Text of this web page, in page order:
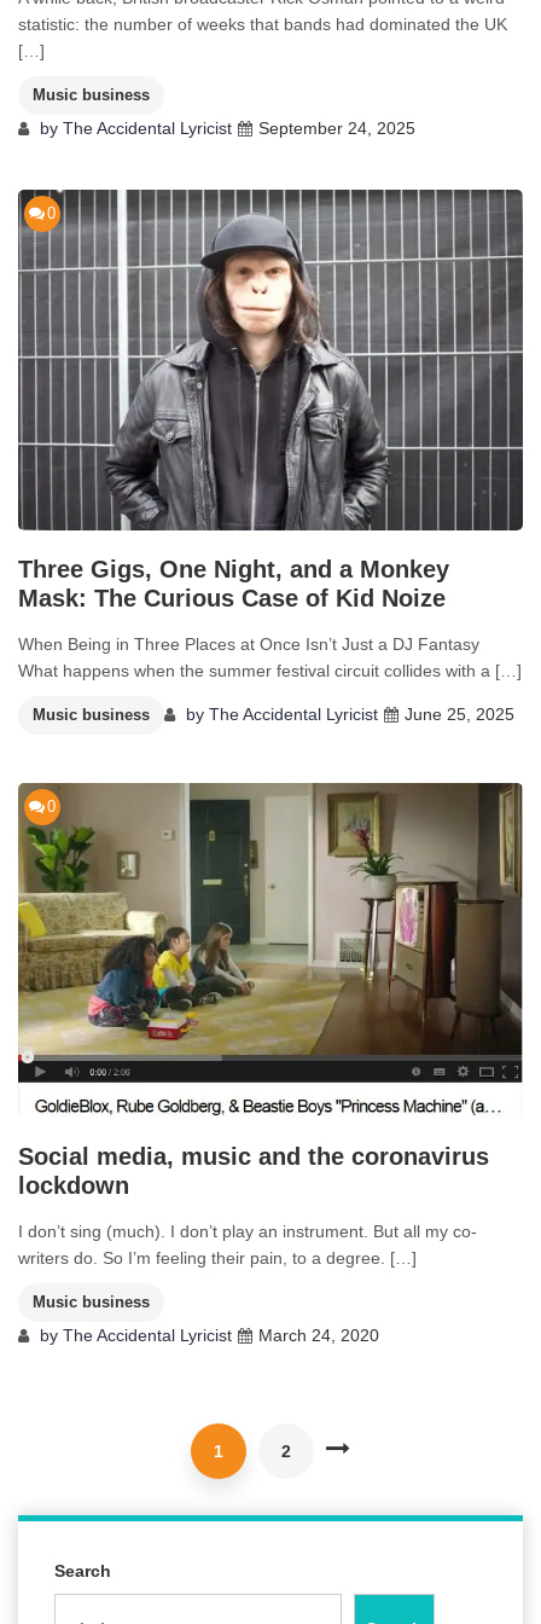
statistic: the number of weeks that bands had dominated the UK
[…]
Music business
by The Accidental Lyricist September 24, 2025
0
Three Gigs, One Night, and a Monkey
Mask: The Curious Case of Kid Noize
When Being in Three Places at Once Isn’t Just a DJ Fantasy
What happens when the summer festival circuit collides with a […]
Music business by The Accidental Lyricist June 25, 2025
0
Social media, music and the coronavirus
lockdown
I don’t sing (much). I don’t play an instrument. But all my co-
writers do. So I’m feeling their pain, to a degree. […]
Music business
by The Accidental Lyricist March 24, 2020
1 2
Search